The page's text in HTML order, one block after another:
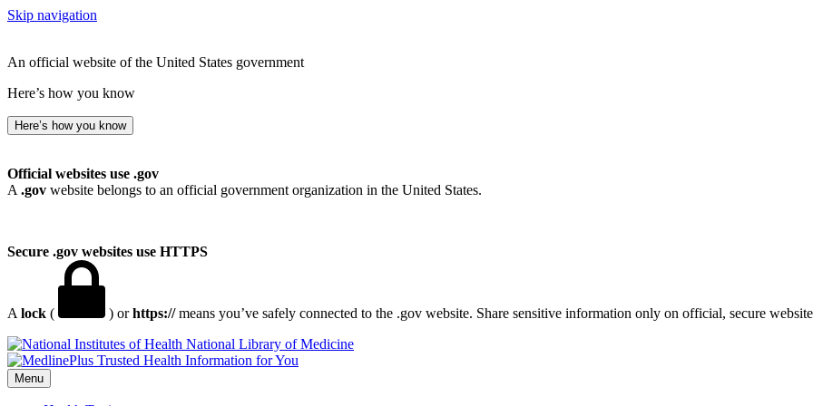
Skip navigation
An official website of the United States government
Here’s how you know
Here’s how you know
Official websites use .gov
A .gov website belongs to an official government organization in the United States.
Secure .gov websites use HTTPS
A lock ( ) orhttps://means you’ve safely connected to the .gov website. Share sensitive information only on official, secure
National Library of Medicine
Menu